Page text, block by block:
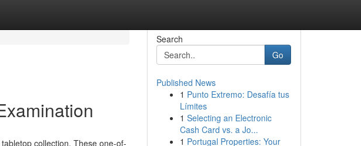
collection. These one-of-
Search
Go
Published News
1 Punto Extremo: Desafía tus
Límites
1 Selecting an Electronic
Cash Card vs. a Jo...
1 Portugal Properties: Your